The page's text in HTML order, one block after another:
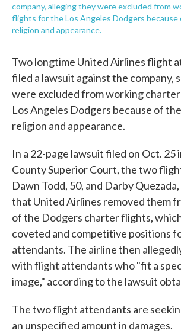
company, alleging they were excluded from
flights for the Los Angeles Dodgers because
religion and appearance.
Two longtime United Airlines flight
filed a lawsuit against the company,
were excluded from working
Los Angeles Dodgers because of
religion and appearance.
In a 22-page lawsuit filed on Oct. 25
County Superior Court, the two
Dawn Todd, 50, and Darby
that United Airlines removed them
of the Dodgers charter flights,
coveted and competitive positions
attendants. The airline then
with flight attendants who "fit a
image," according to the lawsuit
The two flight attendants are
an unspecified amount in damages.